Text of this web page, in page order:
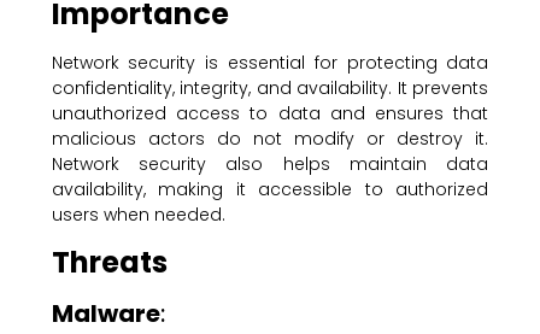
Importance
Network security is essential for protecting data
confidentiality, integrity, and availability. It prevents
unauthorized access to data and ensures that
malicious actors do not modify or destroy it.
Network security also helps maintain data
availability, making it accessible to authorized
users when needed.
Threats
Malware: